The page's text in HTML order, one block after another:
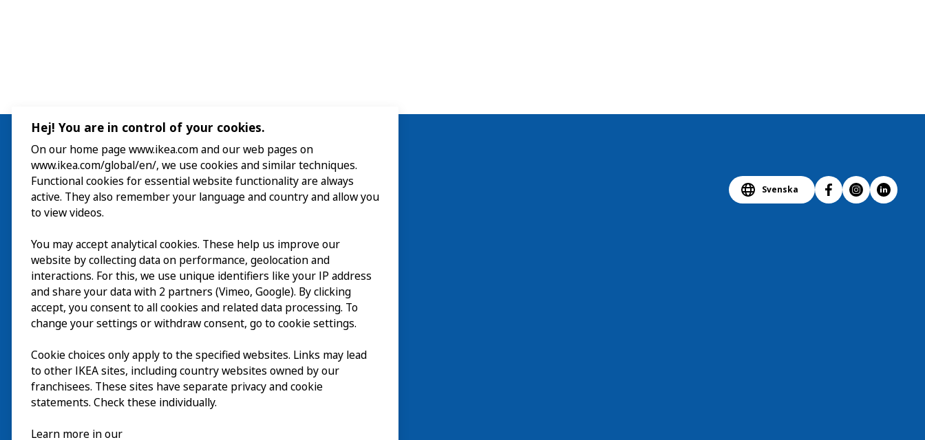
Besök
Utforska
På gång
Om
Svenska
Hej! You are in control of your cookies.
On our home page www.ikea.com and our web pages on
www.ikea.com/global/en/, we use cookies and similar techniques.
Functional cookies for essential website functionality are always
active. They also remember your language and country and allow you
to view videos.
You may accept analytical cookies. These help us improve our
website by collecting data on performance, geolocation and
interactions. For this, we use unique identifiers like your IP address
and share your data with 2 partners (Vimeo, Google). By clicking
accept, you consent to all cookies and related data processing. To
change your settings or withdraw consent, go to cookie settings.
Cookie choices only apply to the specified websites. Links may lead
to other IKEA sites, including country websites owned by our
franchisees. These sites have separate privacy and cookie
statements. Check these individually.
Learn more in our